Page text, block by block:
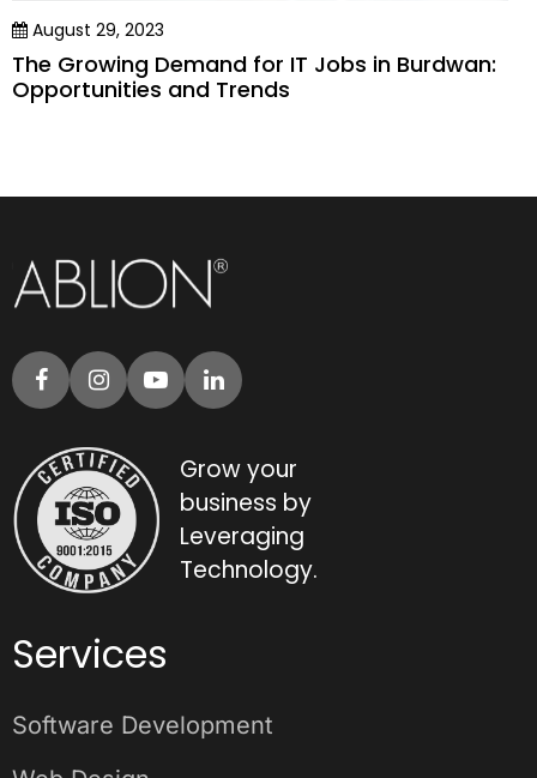
August 29, 2023
The Growing Demand for IT Jobs in Burdwan:
Opportunities and Trends
Grow your
business by
Leveraging
Technology.
Services
Software Development